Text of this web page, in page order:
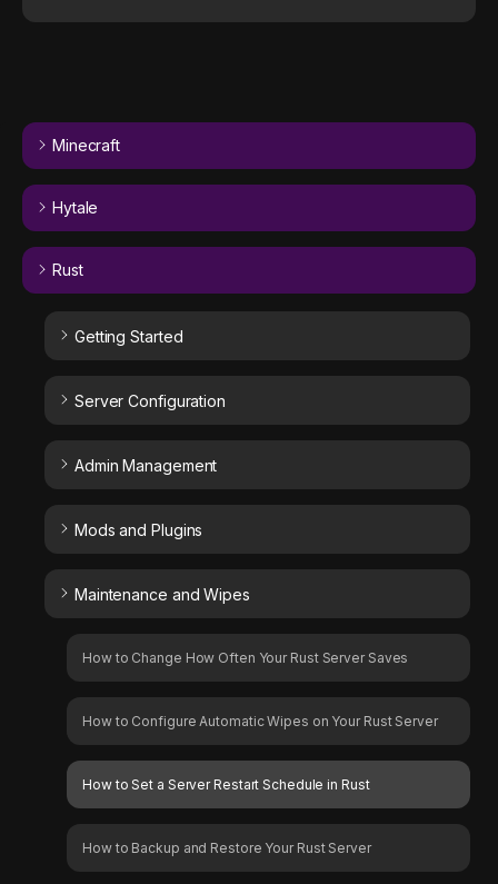
Minecraft
Hytale
Rust
Getting Started
Server Configuration
Admin Management
Mods and Plugins
Maintenance and Wipes
How to Change How Often Your Rust Server Saves
How to Configure Automatic Wipes on Your Rust Server
How to Set a Server Restart Schedule in Rust
How to Backup and Restore Your Rust Server